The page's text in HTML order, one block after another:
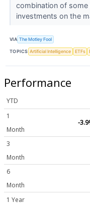
combination of
investments on the
VIA The Motley Fool
TOPICS Artificial Intelligence ETFs
Performance
YTD
1
Month
-
3
Month
6
Month
1 Year